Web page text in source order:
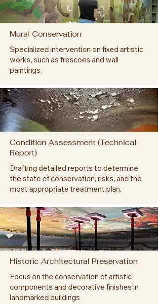
Mural Conservation
Specialized intervention on fixed artistic
works, such as frescoes and wall
paintings.
Condition Assessment (Technical
Report)
Drafting detailed reports to determine
the state of conservation, risks, and the
most appropriate treatment plan.
Historic Architectural Preservation
Focus on the conservation of artistic
components and decorative finishes in
landmarked buildings